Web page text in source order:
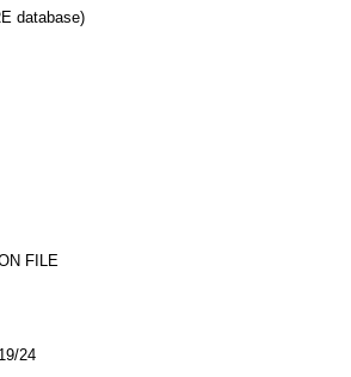
database)
FILE
24